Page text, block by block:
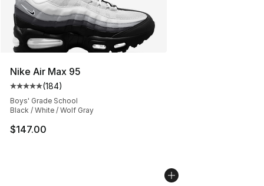
Nike Air Max 95
Average customer rating - [5 out of 5 stars], 184
(184)
Boys' Grade School
Black / White / Wolf Gray
$147.00